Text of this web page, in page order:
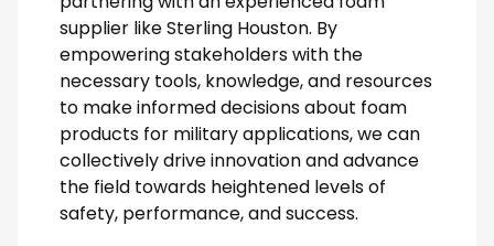
supplier like Sterling Houston. By
empowering stakeholders with the
necessary tools, knowledge, and resources
to make informed decisions about foam
products for military applications, we can
collectively drive innovation and advance
the field towards heightened levels of
safety, performance, and success.